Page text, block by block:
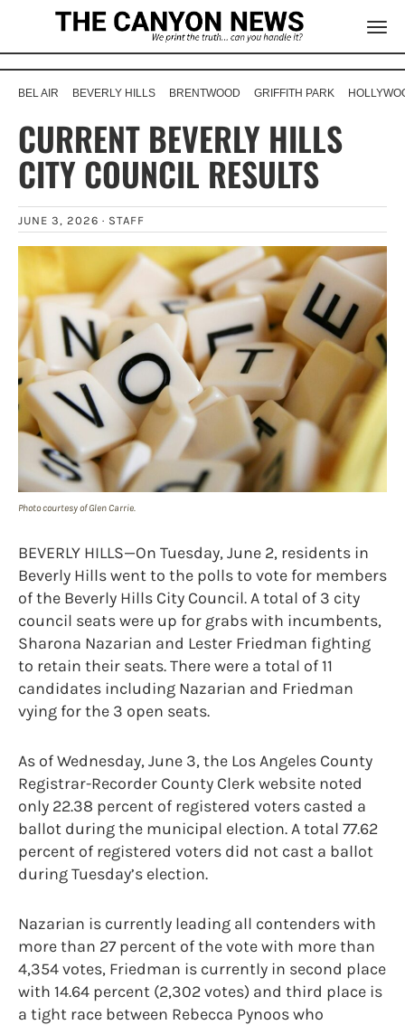
BEL AIR BEVERLY HILLS BRENTWOOD GRIFFITH PARK
CURRENT BEVERLY HILLS
CITY COUNCIL RESULTS
JUNE 3, 2026 · STAFF
Photo courtesy of Glen Carrie.
BEVERLY HILLS—On Tuesday, June 2, residents in
Beverly Hills went to the polls to vote for members
of the Beverly Hills City Council. A total of 3 city
council seats were up for grabs with incumbents,
Sharona Nazarian and Lester Friedman fighting
to retain their seats. There were a total of 11
candidates including Nazarian and Friedman
vying for the 3 open seats.
As of Wednesday, June 3, the Los Angeles County
Registrar-Recorder County Clerk website noted
only 22.38 percent of registered voters casted a
ballot during the municipal election. A total 77.62
percent of registered voters did not cast a ballot
during Tuesday’s election.
Nazarian is currently leading all contenders with
more than 27 percent of the vote with more than
4,354 votes, Friedman is currently in second place
with 14.64 percent (2,302 votes) and third place is
a tight race between Rebecca Pynoos who